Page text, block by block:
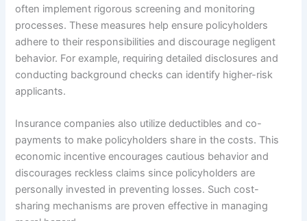
often implement rigorous screening and monitoring
processes. These measures help ensure policyholders
adhere to their responsibilities and discourage negligent
behavior. For example, requiring detailed disclosures and
conducting background checks can identify higher-risk
applicants.
Insurance companies also utilize deductibles and co-
payments to make policyholders share in the costs. This
economic incentive encourages cautious behavior and
discourages reckless claims since policyholders are
personally invested in preventing losses. Such cost-
sharing mechanisms are proven effective in managing